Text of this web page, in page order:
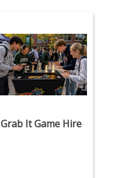
Grab It Game Hire